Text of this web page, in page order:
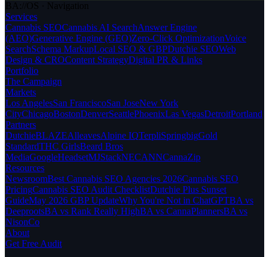
BA://OS · Navigation
Services
Cannabis SEOCannabis AI SearchAnswer Engine
(AEO)Generative Engine (GEO)Zero-Click OptimizationVoice
SearchSchema MarkupLocal SEO & GBPDutchie SEOWeb
Design & CROContent StrategyDigital PR & Links
Portfolio
The Campaign
Markets
Los AngelesSan FranciscoSan JoseNew York
CityChicagoBostonDenverSeattlePhoenixLas VegasDetroitPortland
Partners
DutchieBLAZEAlleavesAlpine IQTerpliSpringbigGold
StandardTHC GirlsBeard Bros
MediaGoogleHeadsetMJStackNECANNCannaZip
Resources
NewsroomBest Cannabis SEO Agencies 2026Cannabis SEO
PricingCannabis SEO Audit ChecklistDutchie Plus Sunset
GuideMay 2026 GBP UpdateWhy You're Not in ChatGPTBA vs
DeeprootsBA vs Rank Really HighBA vs CannaPlannersBA vs
NisonCo
About
Get Free Audit